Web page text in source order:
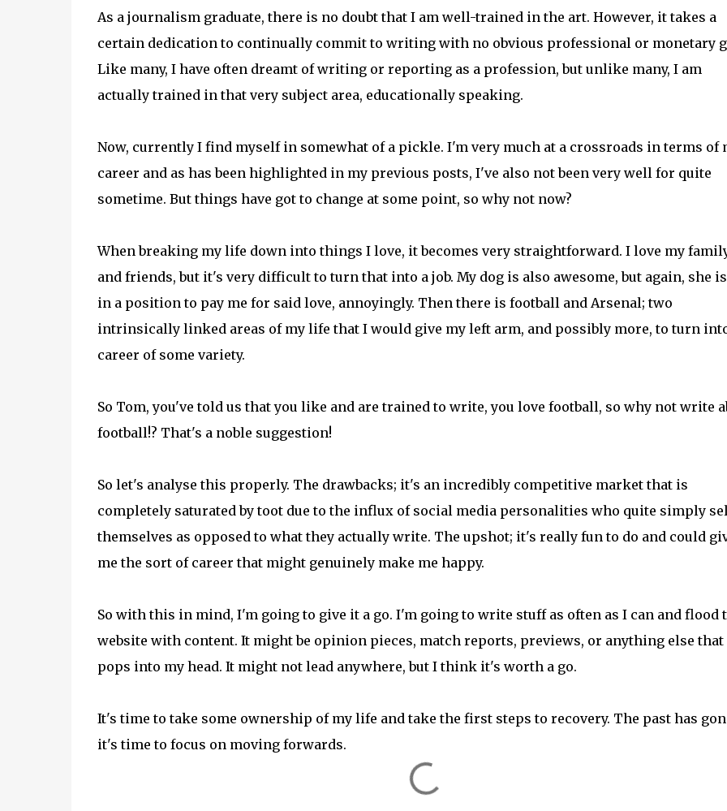
As a journalism graduate, there is no doubt that I am well-trained in the art. However, it takes a
certain dedication to continually commit to writing with no obvious professional or monetary
Like many, I have often dreamt of writing or reporting as a profession, but unlike many, I am
actually trained in that very subject area, educationally speaking.
Now, currently I find myself in somewhat of a pickle. I'm very much at a crossroads in terms of
career and as has been highlighted in my previous posts, I've also not been very well for quite
sometime. But things have got to change at some point, so why not now?
When breaking my life down into things I love, it becomes very straightforward. I love my
and friends, but it's very difficult to turn that into a job. My dog is also awesome, but again, she
in a position to pay me for said love, annoyingly. Then there is football and Arsenal; two
intrinsically linked areas of my life that I would give my left arm, and possibly more, to turn
career of some variety.
So Tom, you've told us that you like and are trained to write, you love football, so why not write
football!? That's a noble suggestion!
So let's analyse this properly. The drawbacks; it's an incredibly competitive market that is
completely saturated by toot due to the influx of social media personalities who quite simply
themselves as opposed to what they actually write. The upshot; it's really fun to do and could
me the sort of career that might genuinely make me happy.
So with this in mind, I'm going to give it a go. I'm going to write stuff as often as I can and flood
website with content. It might be opinion pieces, match reports, previews, or anything else that
pops into my head. It might not lead anywhere, but I think it's worth a go.
It's time to take some ownership of my life and take the first steps to recovery. The past has
it's time to focus on moving forwards.